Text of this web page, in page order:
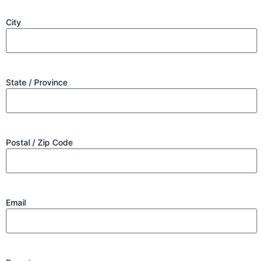
City
State / Province
Postal / Zip Code
Email